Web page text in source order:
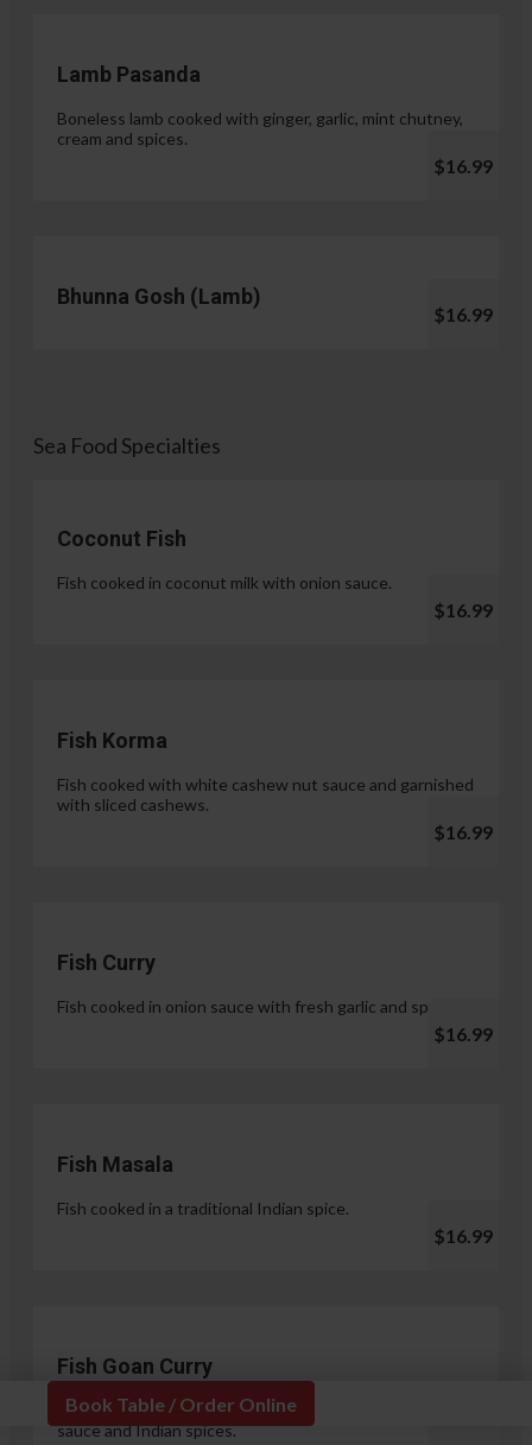
Book Table / Order Online
Lamb Pasanda
Boneless lamb cooked with ginger, garlic, mint chutney,
cream and spices.
$16.99
Bhunna Gosh (Lamb)
$16.99
Sea Food Specialties
Coconut Fish
Fish cooked in coconut milk with onion sauce.
$16.99
Fish Korma
Fish cooked with white cashew nut sauce and garnished
with sliced cashews.
$16.99
Fish Curry
Fish cooked in onion sauce with fresh garlic and spices.
$16.99
Fish Masala
Fish cooked in a traditional Indian spice.
$16.99
Fish Goan Curry
Fish cooked in a unique blend of coconut milk, onion
sauce and Indian spices.